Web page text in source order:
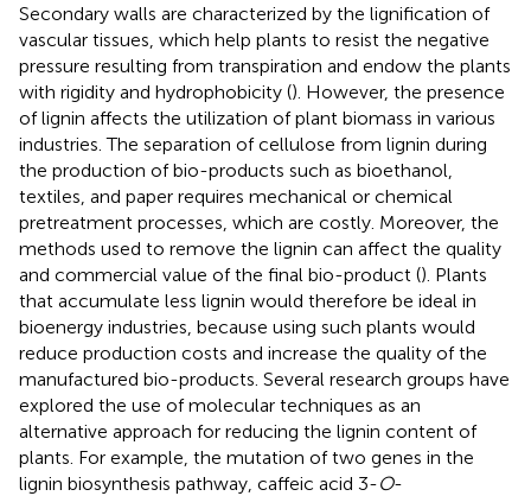
Secondary walls are characterized by the lignification of
vascular tissues, which help plants to resist the negative
pressure resulting from transpiration and endow the plants
with rigidity and hydrophobicity (). However, the presence
of lignin affects the utilization of plant biomass in various
industries. The separation of cellulose from lignin during
the production of bio-products such as bioethanol,
textiles, and paper requires mechanical or chemical
pretreatment processes, which are costly. Moreover, the
methods used to remove the lignin can affect the quality
and commercial value of the final bio-product (). Plants
that accumulate less lignin would therefore be ideal in
bioenergy industries, because using such plants would
reduce production costs and increase the quality of the
manufactured bio-products. Several research groups have
explored the use of molecular techniques as an
alternative approach for reducing the lignin content of
plants. For example, the mutation of two genes in the
lignin biosynthesis pathway, caffeic acid 3-O-